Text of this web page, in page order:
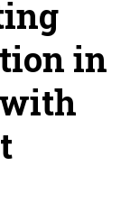
in